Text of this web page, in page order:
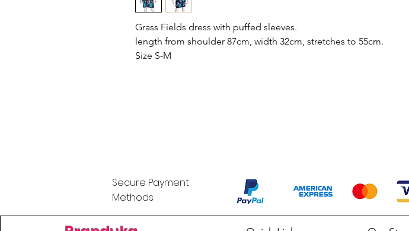
Grass Fields dress with puffed sleeves.
length from shoulder 87cm, width 32cm, stretches to 55cm.
Size S-M
Secure Payment
Methods